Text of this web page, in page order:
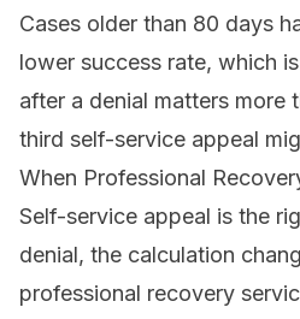
Cases older than 80 days
lower success rate, which
after a denial matters more
third self-service appeal
When Professional
Self-service appeal is the
denial, the calculation
professional recovery